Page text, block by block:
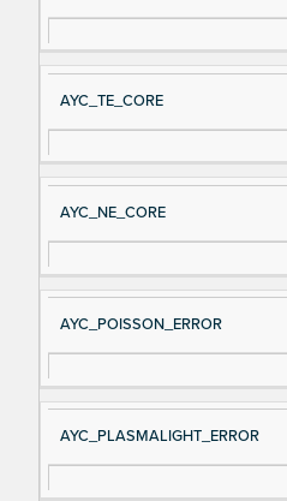
AYC_TE_CORE
AYC_NE_CORE
AYC_POISSON_ERROR
AYC_PLASMALIGHT_ERROR